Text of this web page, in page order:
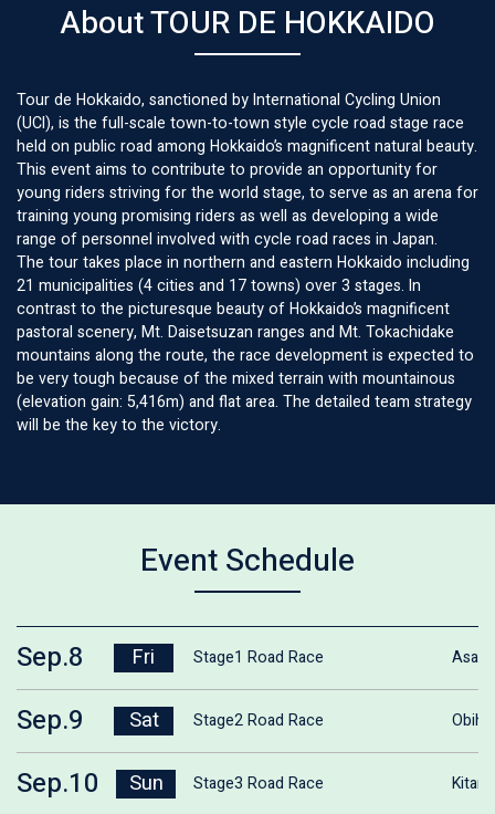
About TOUR DE HOKKAIDO
Tour de Hokkaido, sanctioned by International Cycling Union
(UCI), is the full-scale town-to-town style cycle road stage race
held on public road among Hokkaido’s magnificent natural beauty.
This event aims to contribute to provide an opportunity for
young riders striving for the world stage, to serve as an arena for
training young promising riders as well as developing a wide
range of personnel involved with cycle road races in Japan.
The tour takes place in northern and eastern Hokkaido including
21 municipalities (4 cities and 17 towns) over 3 stages. In
contrast to the picturesque beauty of Hokkaido’s magnificent
pastoral scenery, Mt. Daisetsuzan ranges and Mt. Tokachidake
mountains along the route, the race development is expected to
be very tough because of the mixed terrain with mountainous
(elevation gain: 5,416m) and flat area. The detailed team strategy
will be the key to the victory.
Event Schedule
Sep.8 Fri Stage1 Road Race
Sep.9 Sat Stage2 Road Race
Sep.10 Sun Stage3 Road Race